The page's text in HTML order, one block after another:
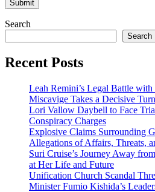
Search
Search
Recent Posts
Leah Remini’s Legal Battle
Miscavige Takes a Decisive Turn
Lori Vallow Daybell to Face
Conspiracy Charges
Explosive Claims Surrounding
Allegations of Affairs, Threats,
Suri Cruise’s Journey Away
at Her Life and Future
Unification Church Scandal
Minister Fumio Kishida’s